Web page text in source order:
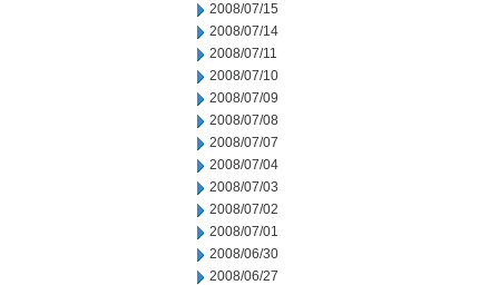
2008/07/15
2008/07/14
2008/07/11
2008/07/10
2008/07/09
2008/07/08
2008/07/07
2008/07/04
2008/07/03
2008/07/02
2008/07/01
2008/06/30
2008/06/27